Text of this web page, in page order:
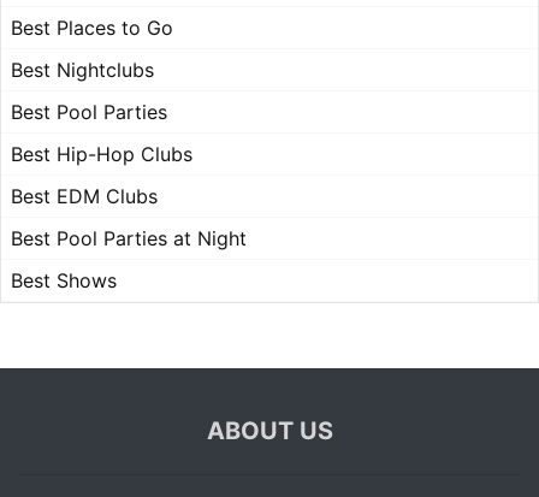
Best Places to Go
Best Nightclubs
Best Pool Parties
Best Hip-Hop Clubs
Best EDM Clubs
Best Pool Parties at Night
Best Shows
ABOUT US